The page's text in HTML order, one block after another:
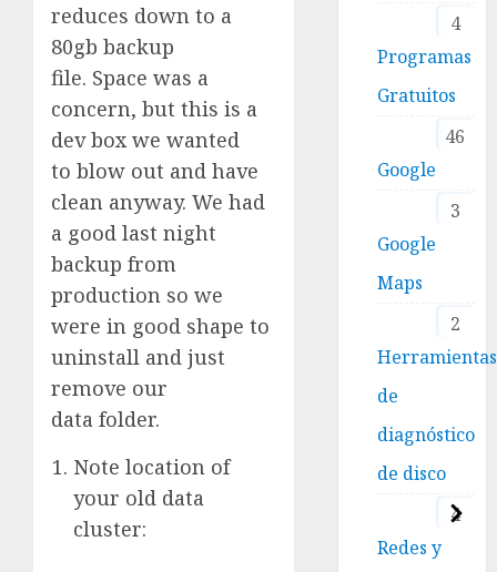
reduces down to a
80gb backup
file. Space was a
concern, but this is a
dev box we wanted
to blow out and have
clean anyway. We had
a good last night
backup from
production so we
were in good shape to
uninstall and just
remove our
data folder.
Note location of
your old data
cluster:
4
Programas
Gratuitos
46
Google
3
Google
Maps
2
Herramientas
de
diagnóstico
de disco
4
Redes y